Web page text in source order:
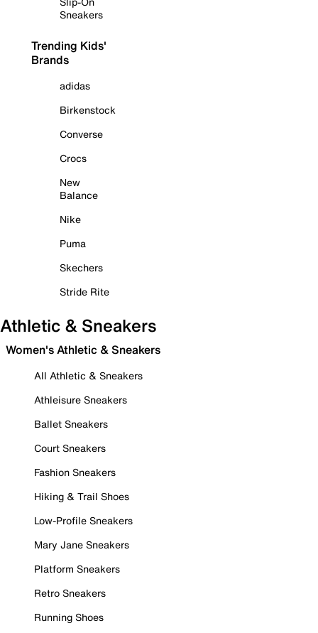
Sneakers
Trending Kids'
Brands
adidas
Birkenstock
Converse
Crocs
New
Balance
Nike
Puma
Skechers
Stride Rite
Athletic & Sneakers
Women's Athletic & Sneakers
All Athletic & Sneakers
Athleisure Sneakers
Ballet Sneakers
Court Sneakers
Fashion Sneakers
Hiking & Trail Shoes
Low-Profile Sneakers
Mary Jane Sneakers
Platform Sneakers
Retro Sneakers
Running Shoes